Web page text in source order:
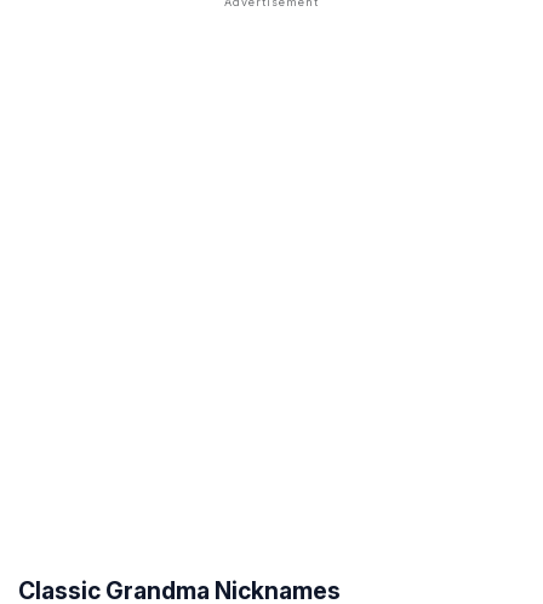
Classic Grandma Nicknames